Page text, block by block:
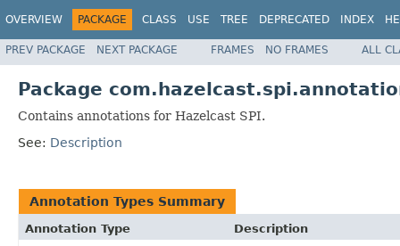
OVERVIEW PACKAGE CLASS USE TREE DEPRECATED INDEX
PREV PACKAGE NEXT PACKAGE FRAMES NO FRAMES ALL
Package
Contains annotations for Hazelcast SPI.
See: Description
Annotation Types Summary
Annotation Type
Description